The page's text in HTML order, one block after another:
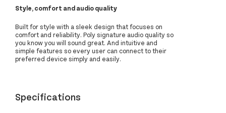
Style, comfort and audio quality
Built for style with a sleek design that focuses on
comfort and reliability. Poly signature audio quality so
you know you will sound great. And intuitive and
simple features so every user can connect to their
preferred device simply and easily.
Specifications